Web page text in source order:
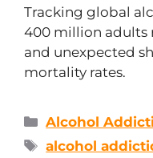
Tracking global
400 million adults
and unexpected
mortality rates.
Alcohol
alcohol